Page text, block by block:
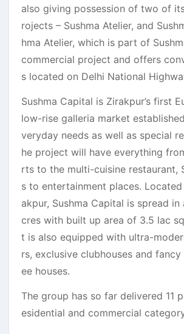
also giving possession of two of
rojects – Sushma Atelier, and
hma Atelier, which is part of
commercial project and offers
s located on Delhi National
Sushma Capital is Zirakpur’s first
low-rise galleria market
veryday needs as well as special
he project will have everything
rts to the multi-cuisine restaurant,
s to entertainment places.
akpur, Sushma Capital is spread
cres with built up area of 3.5 lac
t is also equipped with ultra-
rs, exclusive clubhouses and
ee houses.
The group has so far delivered 11
esidential and commercial